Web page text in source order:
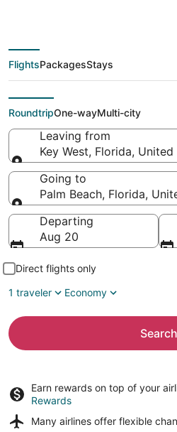
deals from
(EYW) to
(PBI)
FlightsPackagesStays
RoundtripOne-wayMulti-city
Leaving from
Key West, Florida,
Leaving from
Going to
Palm Beach, Florida,
Going to
Departing
Aug 20
Direct flights only
1 traveler
Economy
Search
Earn rewards on top of your
Rewards
Many airlines offer flexible